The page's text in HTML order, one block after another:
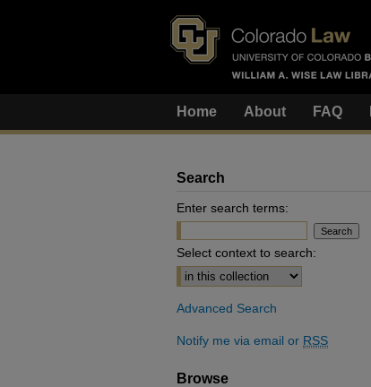
Home About FAQ
Search
Enter search terms:
Select context to search:
Advanced Search
Notify me via email or RSS
Browse